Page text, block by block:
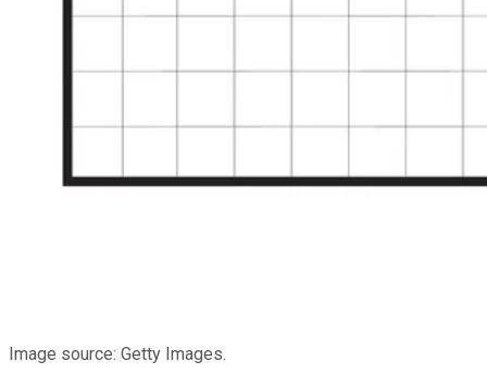
Image source: Getty Images.